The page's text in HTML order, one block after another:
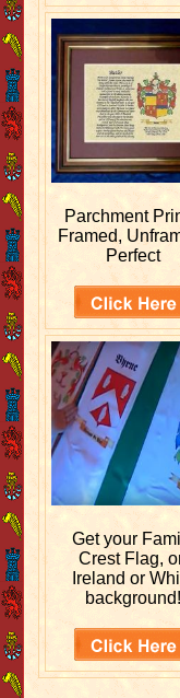
Parchment
Framed,
Perfect
Get your
Crest Flag,
Ireland or
background!